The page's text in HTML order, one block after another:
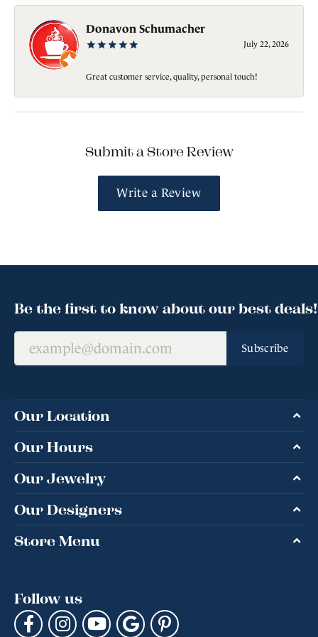
Donavon Schumacher
July 22, 2026
Great customer service, quality, personal touch!
Submit a Store Review
Write a Review
Be the first to know about our best deals!
Subscribe
Our Location
Our Hours
Our Jewelry
Our Designers
Store Menu
Follow us